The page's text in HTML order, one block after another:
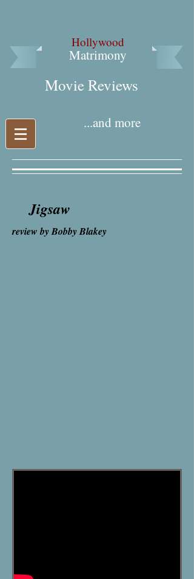
Hollywood
Matrimony
Movie Reviews​
...and more
Jigsaw
review by Bobby Blakey